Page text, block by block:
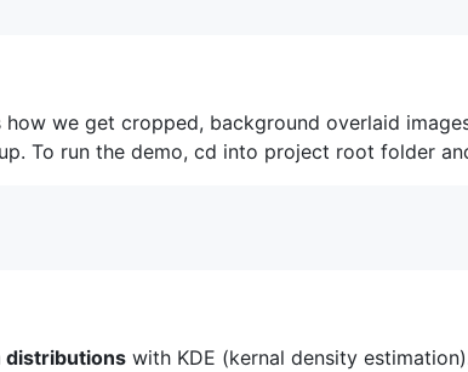
how we get cropped, background overlaid
To run the demo, cd into project root folder
distributions with KDE (kernal density